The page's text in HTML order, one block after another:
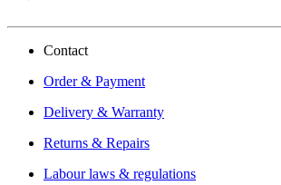
Contact
Order & Payment
Delivery & Warranty
Returns & Repairs
Labour laws & regulations